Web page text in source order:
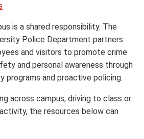
is a shared responsibility. The
Police Department partners
and visitors to promote crime
and personal awareness through
programs and proactive policing.
across campus, driving to class or
the resources below can